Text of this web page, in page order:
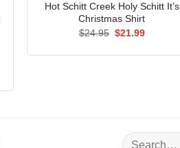
Hot Schitt Creek Holy Schitt It’s
Christmas Shirt
$24.95 Original
$21.99Current
Search